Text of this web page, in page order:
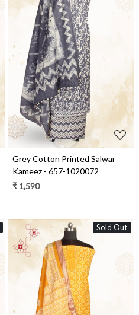
Loading...
Grey Cotton Printed Salwar
Kameez - 657-1020072
₹ 1,590
Sold Out